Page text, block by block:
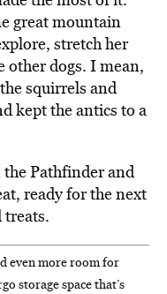
great mountain
stretch her
other dogs. I mean,
squirrels and
kept the antics to a
Pathfinder and
ready for the next
even more room for
storage space that’s